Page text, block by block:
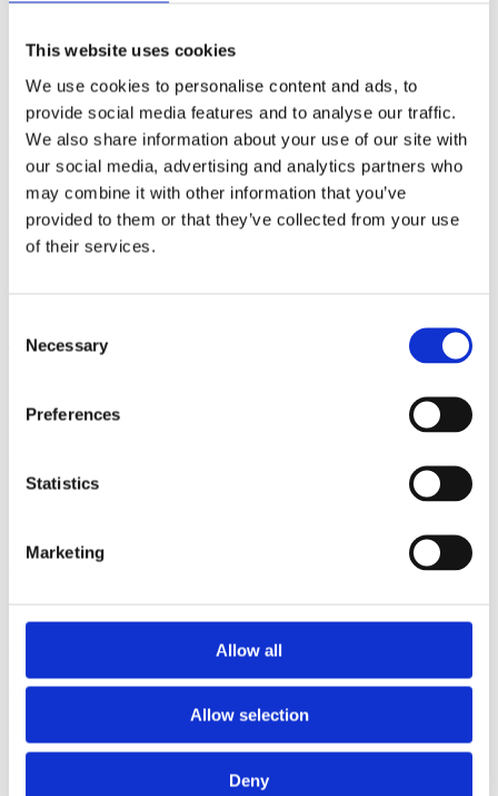
This website uses cookies
We use cookies to personalise content and ads, to
provide social media features and to analyse our traffic.
We also share information about your use of our site with
our social media, advertising and analytics partners who
may combine it with other information that you’ve
provided to them or that they’ve collected from your use
of their services.
Selection
Necessary
Preferences
Statistics
Marketing
Allow all
Allow selection
Deny
Five Steps to Teaching
Students How to Push Out
Their Babies
By: Kathleen Donahoe, ACE, AFAA, MBA
Published: Wednesday, July 29, 2026
Gifts from God: Childbirth
and Postpartum Care in Islam
By: Walker Karraa, PhD
Postpartum Care
Communities: Part II of the
Interview with Hajara Kutty
Published: Thursday, July 23, 2026